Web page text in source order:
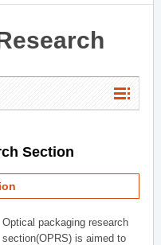
Section
Optical packaging research
section(OPRS) is aimed to